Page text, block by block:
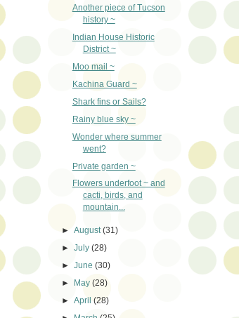
Another piece of Tucson
history ~
Indian House Historic
District ~
Moo mail ~
Kachina Guard ~
Shark fins or Sails?
Rainy blue sky ~
Wonder where summer
went?
Private garden ~
Flowers underfoot ~ and
cacti, birds, and
mountain...
►August(31)
►July(28)
►June(30)
►
May(28)
►April(28)